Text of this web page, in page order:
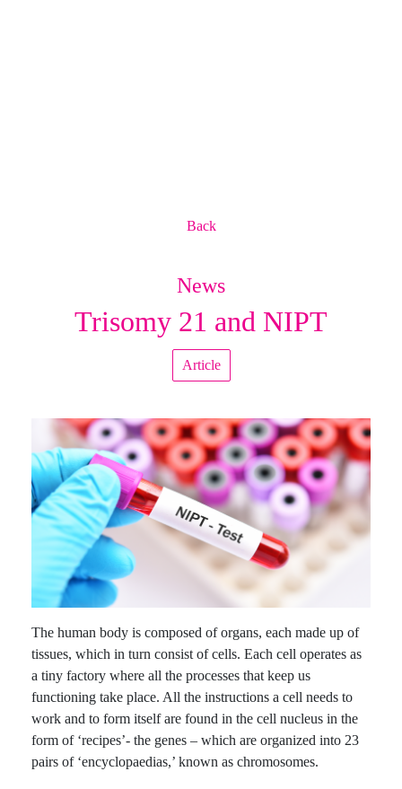
Back
News
Trisomy 21 and NIPT
Article
The human body is composed of organs, each made up of
tissues, which in turn consist of cells. Each cell operates as
a tiny factory where all the processes that keep us
functioning take place. All the instructions a cell needs to
work and to form itself are found in the cell nucleus in the
form of ‘recipes’- the genes – which are organized into 23
pairs of ‘encyclopaedias,’ known as chromosomes.